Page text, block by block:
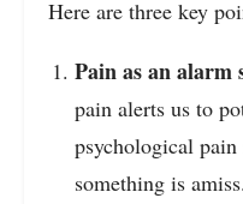
Here are three key
Pain as an alarm
pain alerts us to
psychological
something is